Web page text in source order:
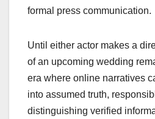
formal press communication.
Until either actor makes a
of an upcoming wedding
era where online narratives
into assumed truth,
distinguishing verified